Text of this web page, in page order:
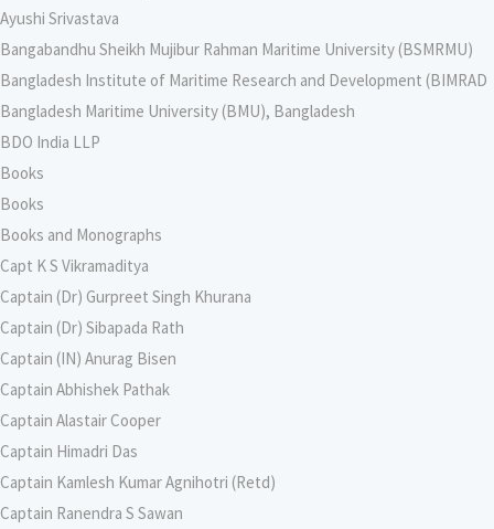
Ayushi Srivastava
Bangabandhu Sheikh Mujibur Rahman Maritime University (BSMRMU)
Bangladesh Institute of Maritime Research and Development (BIMRAD
Bangladesh Maritime University (BMU), Bangladesh
BDO India LLP
Books
Books
Books and Monographs
Capt K S Vikramaditya
Captain (Dr) Gurpreet Singh Khurana
Captain (Dr) Sibapada Rath
Captain (IN) Anurag Bisen
Captain Abhishek Pathak
Captain Alastair Cooper
Captain Himadri Das
Captain Kamlesh Kumar Agnihotri (Retd)
Captain Ranendra S Sawan